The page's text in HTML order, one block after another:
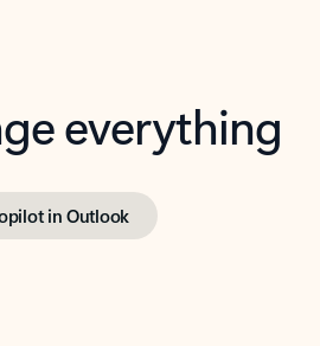
everything
in Outlook